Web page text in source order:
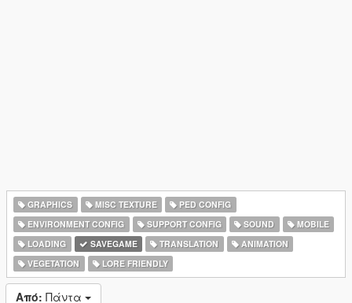
GRAPHICS MISC TEXTURE
PED CONFIG
ENVIRONMENT CONFIG
SUPPORT CONFIG SOUND
MOBILE
LOADING
SAVEGAME TRANSLATION
ANIMATION
VEGETATION
LORE FRIENDLY
Από: Πάντα